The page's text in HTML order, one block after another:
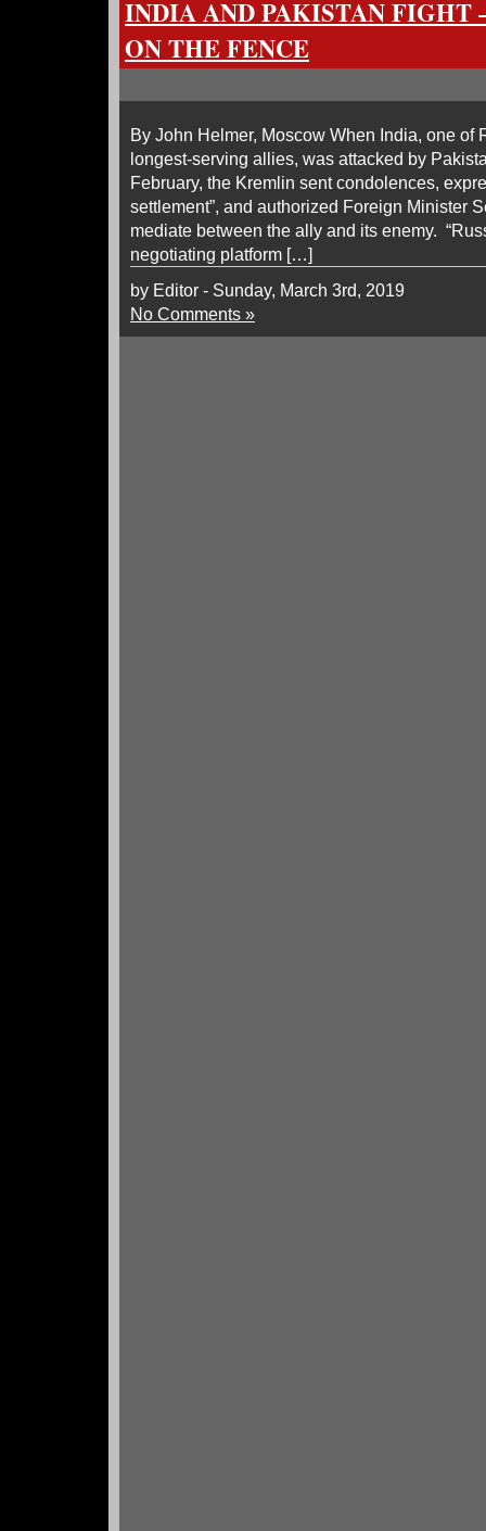
INDIA AND PAKISTAN FIGHT
ON THE FENCE
By John Helmer, Moscow When India, one of
longest-serving allies, was attacked by
February, the Kremlin sent condolences,
settlement”, and authorized Foreign Minister
mediate between the ally and its enemy.
negotiating platform […]
by Editor - Sunday, March 3rd, 2019
No Comments »